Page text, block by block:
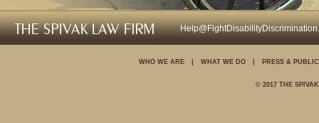
Discrimination
Wrongful termination
Unpaid wages and
WHO WE ARE WHAT WE DO PRESS &
© 2017 THE